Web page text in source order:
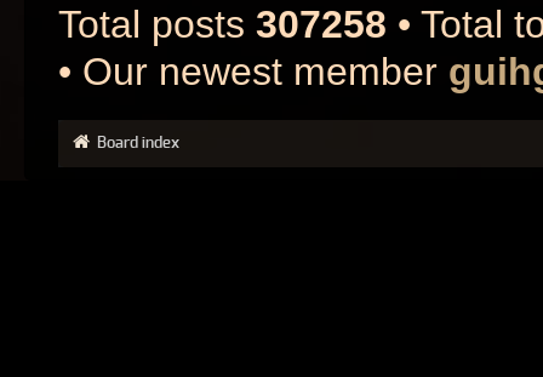
Total posts 307258 • Total
• Our newest member
Board index